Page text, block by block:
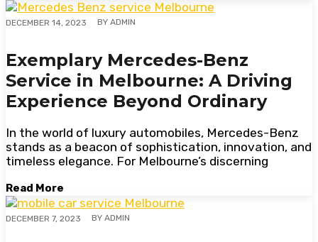
DECEMBER 14, 2023 BY ADMIN
Exemplary Mercedes-Benz
Service in Melbourne: A Driving
Experience Beyond Ordinary
In the world of luxury automobiles, Mercedes-Benz
stands as a beacon of sophistication, innovation, and
timeless elegance. For Melbourne’s discerning
Read More
DECEMBER 7, 2023 BY ADMIN